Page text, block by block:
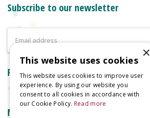
Subscribe to our newsletter
Reviews
More information
×
This website uses cookies
This website uses cookies to improve user
experience. By using our website you
consent to all cookies in accordance with
our Cookie Policy. Read more